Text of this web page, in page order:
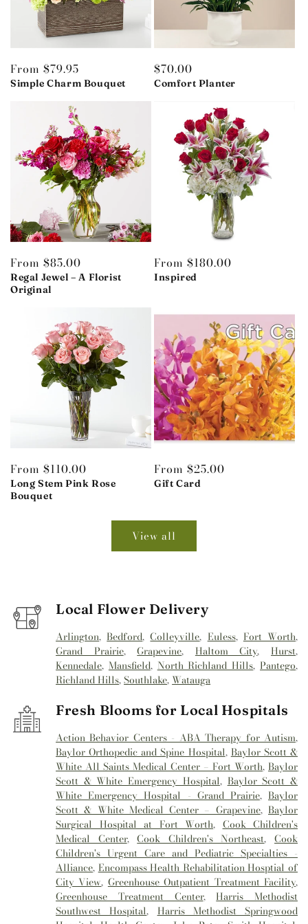
Regular
price
From $79.95
Simple Charm Bouquet
Regular
price
$70.00
Comfort Planter
Regular
price
From $85.00
Regal Jewel – A Florist
Original
Regular
price
From $180.00
Inspired
Regular
price
From $110.00
Long Stem Pink Rose
Bouquet
Regular
price
From $25.00
Gift Card
View all
Local Flower Delivery
Arlington,Bedford,Colleyville, Euless, Fort Worth,
Grand Prairie,Grapevine, Haltom City,Hurst,
Kennedale, Mansfield, North Richland Hills,Pantego,
Richland Hills,Southlake,Watauga
Fresh Blooms for Local Hospitals
Action Behavior Centers - ABA Therapy for Autism,
Baylor Orthopedic and Spine Hospital, Baylor Scott &
White All Saints Medical Center – Fort Worth,Baylor
Scott & White Emergency Hospital, Baylor Scott &
White Emergency Hospital - Grand Prairie,Baylor
Scott & White Medical Center – Grapevine,Baylor
Surgical Hospital at Fort Worth, Cook Children's
Medical Center,Cook Children's Northeast,Cook
Children's Urgent Care and Pediatric Specialties -
Alliance, Encompass Health Rehabilitation Hosptial of
City View, Greenhouse Outpatient Treatment Facility,
Greenhouse Treatment Center,Harris Methodist
Southwest Hospital, Harris Methodist Springwood